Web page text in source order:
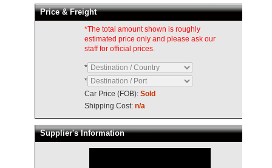
Price & Freight
*The total amount shown is roughly
estimated price only and please ask our
staff for official prices.
*
*
Car Price (FOB): Sold
Shipping Cost: n/a
Supplier's Information